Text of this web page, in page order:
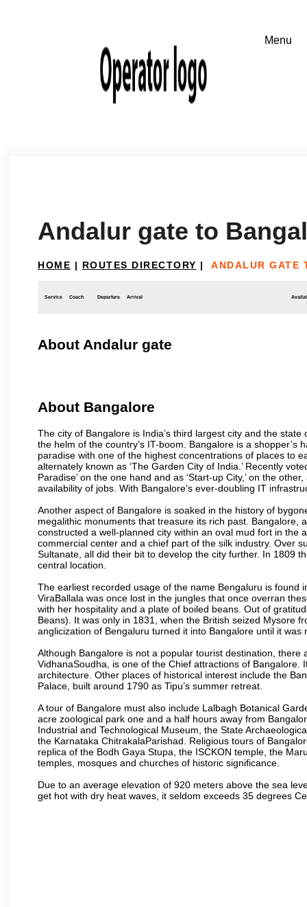
Andalur gate to
HOME | ROUTES DIRECTORY | ANDALUR GATE
Service Coach Departure Arrival
About Andalur gate
About Bangalore
The city of Bangalore is India’s third largest city and the
the helm of the country’s IT-boom. Bangalore is a
paradise with one of the highest concentrations of places to
alternately known as ‘The Garden City of India.’ Recently
Paradise’ on the one hand and as ‘Start-up City,’ on the
availability of jobs. With Bangalore’s ever-doubling IT
Another aspect of Bangalore is soaked in the history of
megalithic monuments that treasure its rich past. Bangalore,
constructed a well-planned city within an oval mud fort in the
commercial center and a chief part of the silk industry. Over
Sultanate, all did their bit to develop the city further. In 1809
central location.
The earliest recorded usage of the name Bengaluru is found
ViraBallala was once lost in the jungles that once overran
with her hospitality and a plate of boiled beans. Out of
Beans). It was only in 1831, when the British seized Mysore
anglicization of Bengaluru turned it into Bangalore until it
Although Bangalore is not a popular tourist destination,
VidhanaSoudha, is one of the Chief attractions of
architecture. Other places of historical interest include the
Palace, built around 1790 as Tipu’s summer retreat.
A tour of Bangalore must also include Lalbagh Botanical
acre zoological park one and a half hours away from
Industrial and Technological Museum, the State
the Karnataka ChitrakalaParishad. Religious tours of
replica of the Bodh Gaya Stupa, the ISCKON temple, the
temples, mosques and churches of historic significance.
Due to an average elevation of 920 meters above the sea
get hot with dry heat waves, it seldom exceeds 35 degrees